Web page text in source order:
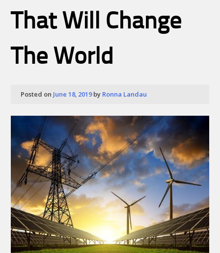
That Will Change
The World
Posted on June 18, 2019by Ronna Landau